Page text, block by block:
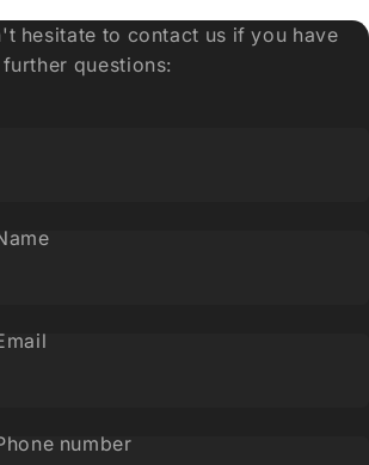
hesitate to contact us if you have
questions:
number